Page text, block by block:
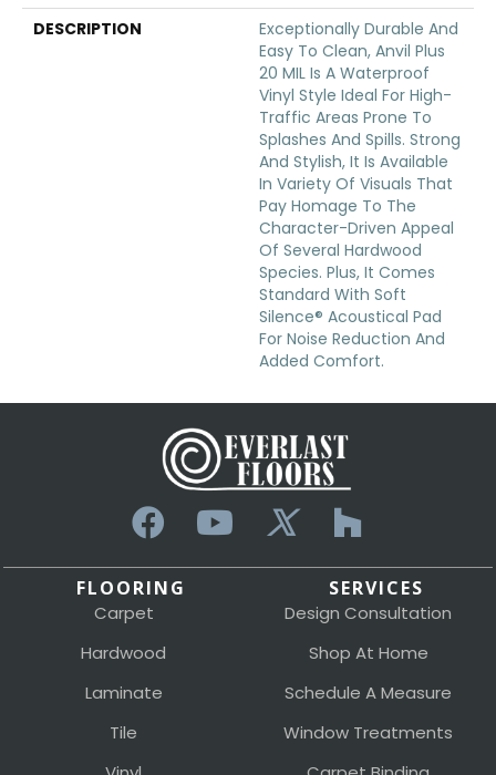
DESCRIPTION
Exceptionally Durable And
Easy To Clean, Anvil Plus
20 MIL Is A Waterproof
Vinyl Style Ideal For High-
Traffic Areas Prone To
Splashes And Spills. Strong
And Stylish, It Is Available
In Variety Of Visuals That
Pay Homage To The
Character-Driven Appeal
Of Several Hardwood
Species. Plus, It Comes
Standard With Soft
Silence® Acoustical Pad
For Noise Reduction And
Added Comfort.
FLOORING
Carpet
Hardwood
Laminate
Tile
SERVICES
Design Consultation
Shop At Home
Schedule A Measure
Window Treatments